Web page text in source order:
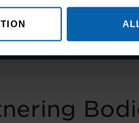
Appointment